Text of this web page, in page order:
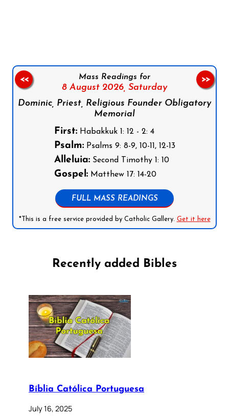
Mass Readings for
8 August 2026, Saturday
Dominic, Priest, Religious Founder Obligatory
Memorial
First:Habakkuk 1: 12 - 2: 4
Psalm:Psalms 9: 8-9, 10-11, 12-13
Alleluia:Second Timothy 1: 10
Gospel:Matthew 17: 14-20
FULL MASS READINGS
*This is a free service provided by Catholic Gallery. Get it here
<< >>
Recently added Bibles
Bíblia Católica Portuguesa
July 16, 2025